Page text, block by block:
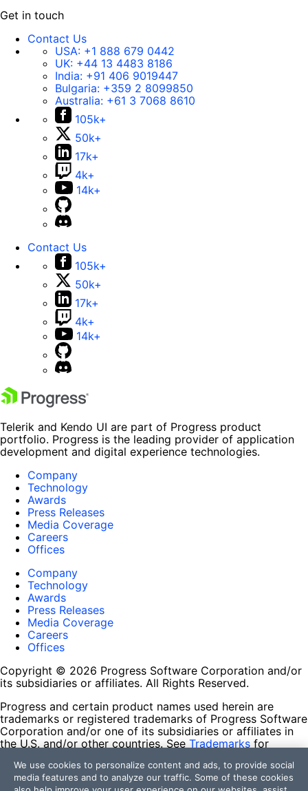
Get in touch
Contact Us
USA: +1 888 679 0442
UK: +44 13 4483 8186
India: +91 406 9019447
Bulgaria: +359 2 8099850
Australia: +61 3 7068 8610
105k+
50k+
17k+
4k+
14k+
Contact Us
105k+
50k+
17k+
4k+
14k+
Telerik and Kendo UI are part of Progress product
portfolio. Progress is the leading provider of application
development and digital experience technologies.
Company
Technology
Awards
Press Releases
Media Coverage
Careers
Offices
Company
Technology
Awards
Press Releases
Media Coverage
Careers
Offices
Copyright © 2026 Progress Software Corporation and/or
its subsidiaries or affiliates. All Rights Reserved.
Progress and certain product names used herein are
trademarks or registered trademarks of Progress Software
Corporation and/or one of its subsidiaries or affiliates in
the U.S. and/or other countries. See Trademarks for
contained herein are reserved by their respective owners
and their inclusion does not imply an endorsement,
We use cookies to personalize content and ads, to provide social
media features and to analyze our traffic. Some of these cookies